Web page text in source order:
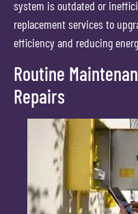
system is outdated or
replacement services to
efficiency and reducing
Routine
Repairs